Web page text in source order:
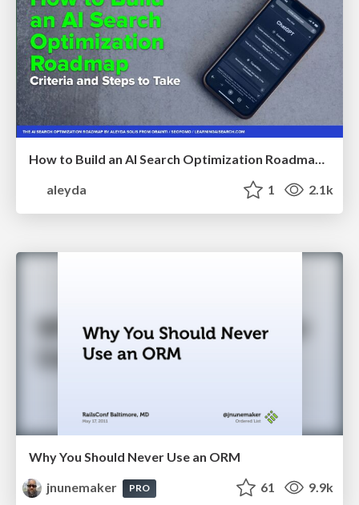
How to Build an AI Search Optimization Roadmap - Criteria and Steps to Take #SEOIRL
aleyda
1 2.1k
Why You Should Never Use an ORM
jnunemaker
PRO 61 9.9k